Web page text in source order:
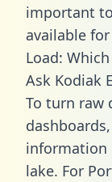
important
available
Load:
Ask Kodiak
To turn raw
information
lake. For